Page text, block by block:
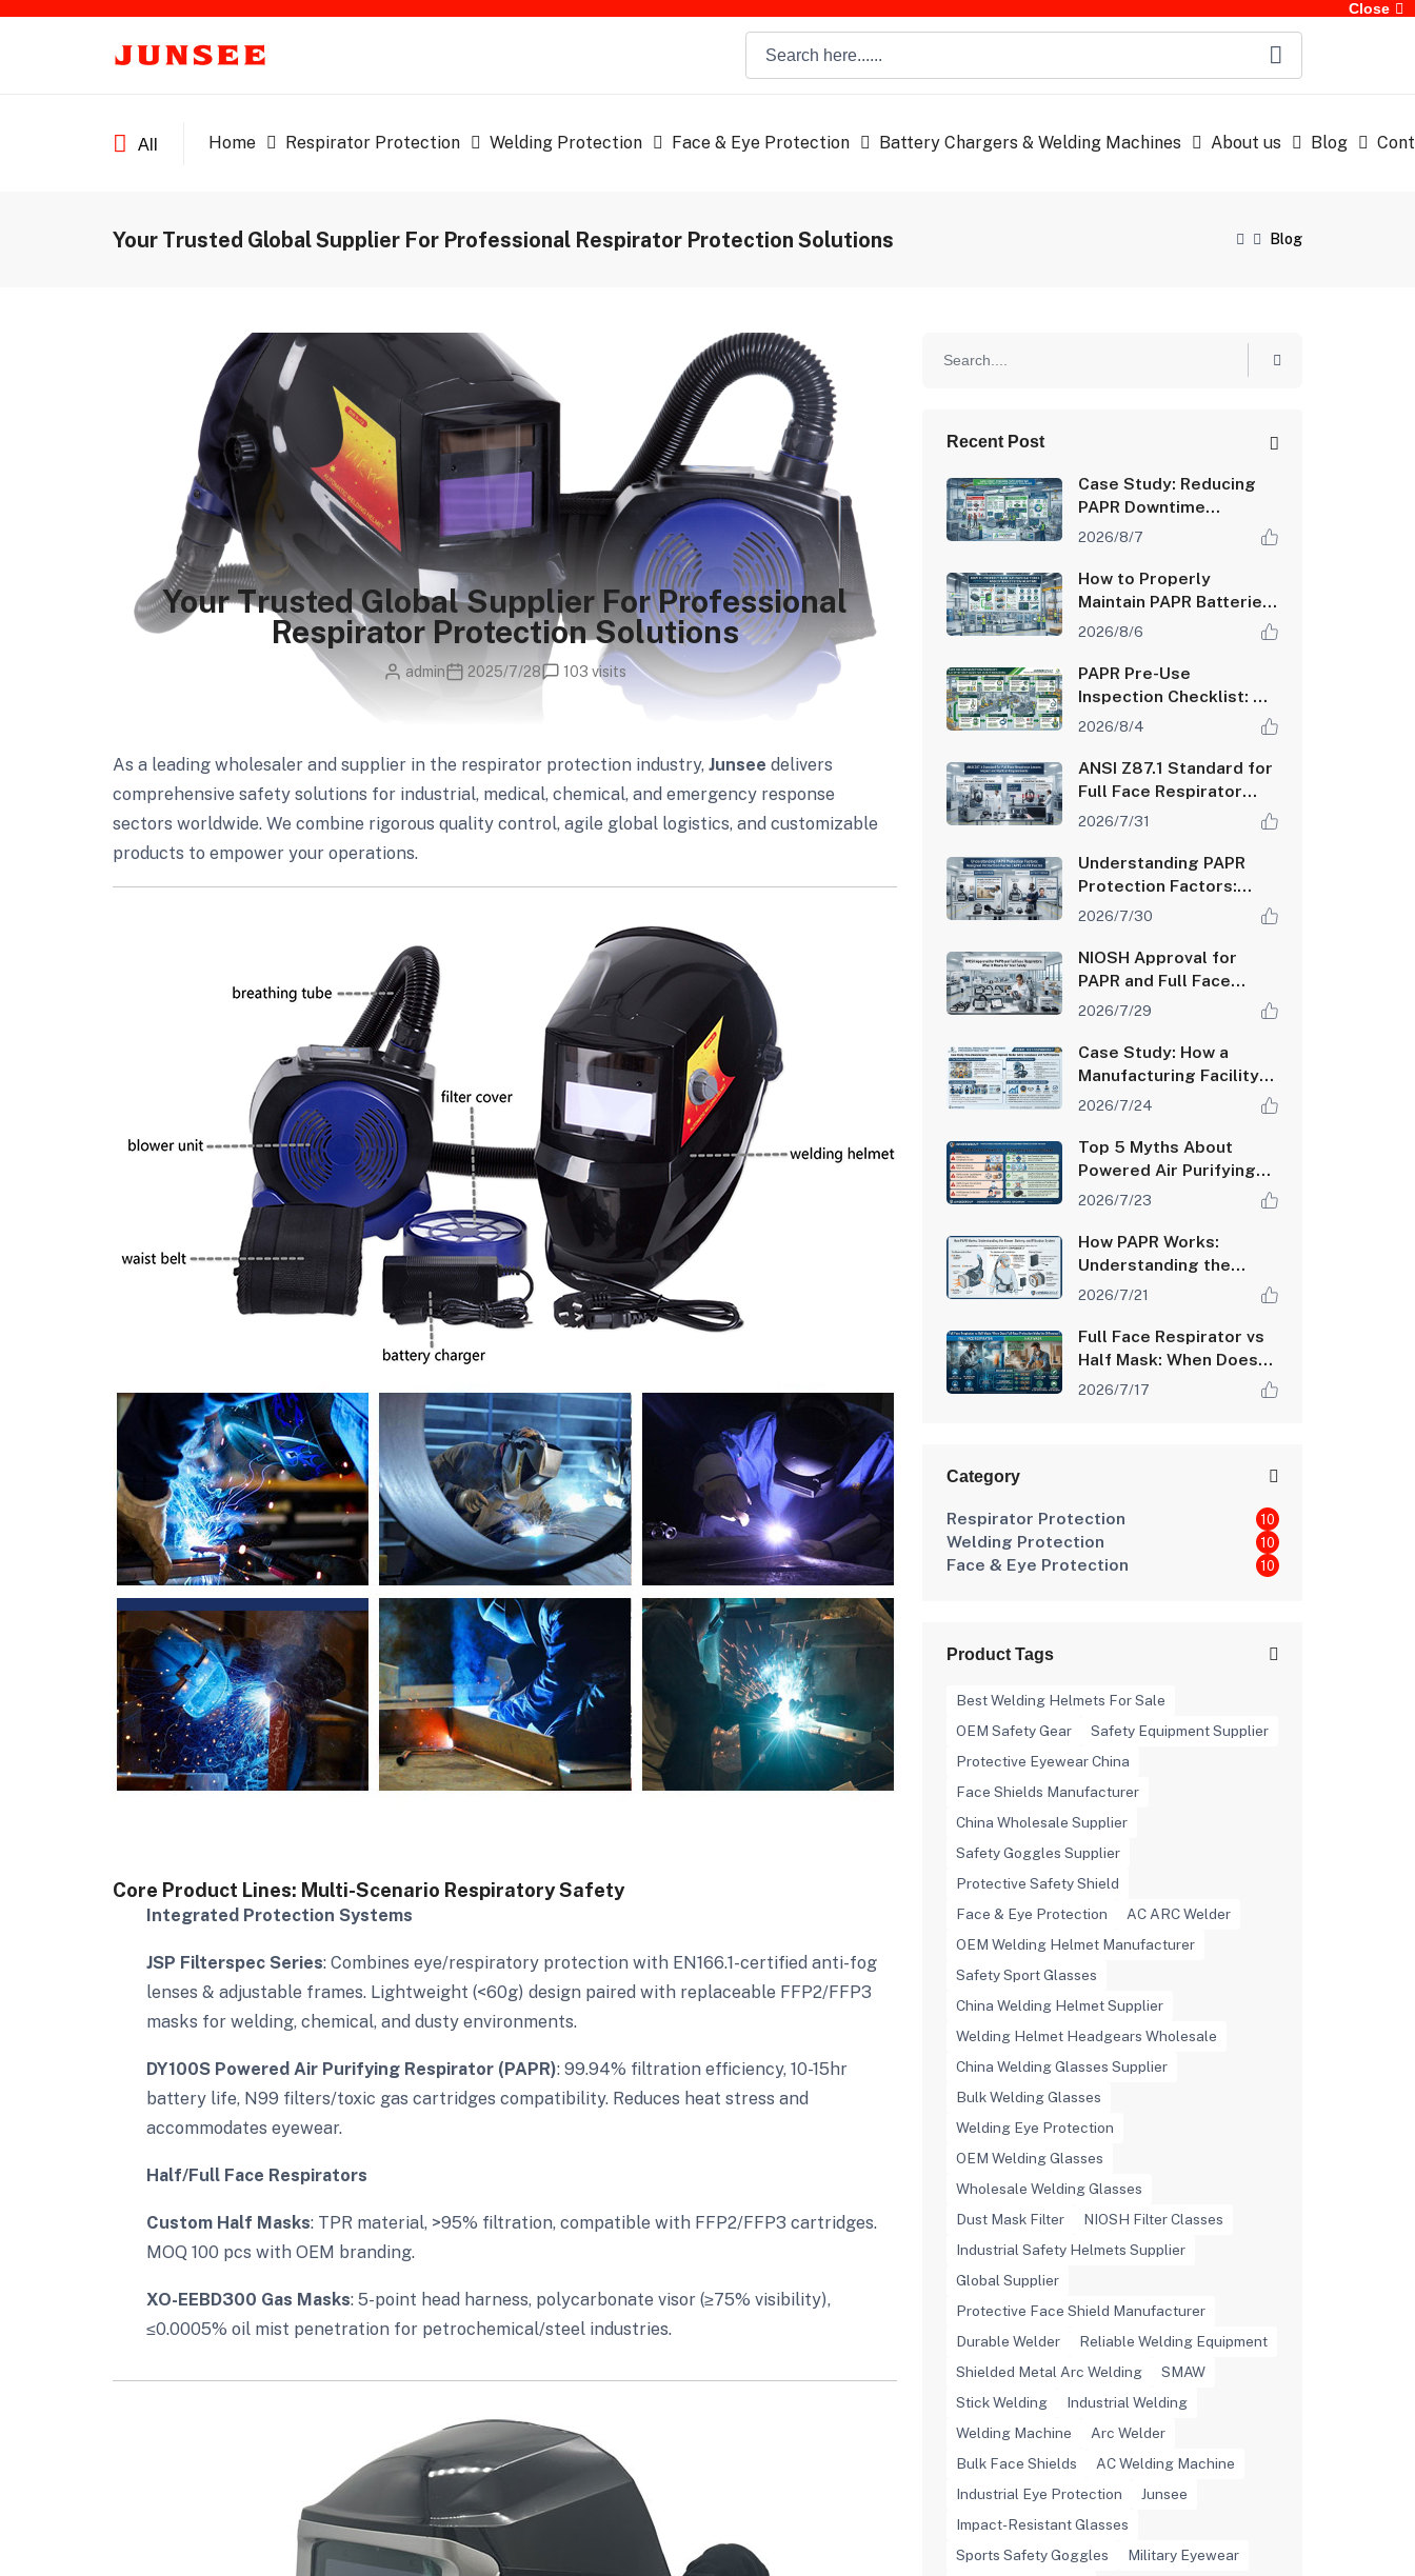
Close
All Home Respirator Protection Welding Protection Face & Eye Protection Battery Chargers & Welding Machines About us Blog
Your Trusted Global Supplier For Professional Respirator Protection Solutions Blog
Recent Post
Case Study: Reducing
PAPR Downtime
Through Proactive
2026/8/7
How to Properly
Maintain PAPR Batteries
and Extend System
2026/8/6
PAPR Pre-Use
Inspection Checklist: A
Step-by-Step Guide for
2026/8/4
ANSI Z87.1 Standard for
Full Face Respirator
Lenses: Impact and
2026/7/31
Understanding PAPR
Protection Factors:
Assigned Protection
Factor
2026/7/30
NIOSH Approval for
PAPR and Full Face
Respirators: What It
2026/7/29
Case Study: How a
Manufacturing Facility
Improved Worker
PAPR Systems
2026/7/24
Top 5 Myths About
Powered Air Purifying
Respirators Debunked
2026/7/23
How PAPR Works:
Understanding the
Blower, Battery, and
2026/7/21
Full Face Respirator vs
Half Mask: When Does
Full-Face Protection
2026/7/17
Category
Respirator Protection 10
Welding Protection 10
Face & Eye Protection 10
Product Tags
Best Welding Helmets For Sale
OEM Safety Gear
Safety Equipment Supplier
Protective Eyewear China
Face Shields Manufacturer
China Wholesale Supplier
Safety Goggles Supplier
Protective Safety Shield
Face & Eye Protection
AC ARC Welder
OEM Welding Helmet Manufacturer
Safety Sport Glasses
China Welding Helmet Supplier
Welding Helmet Headgears Wholesale
China Welding Glasses Supplier
Bulk Welding Glasses
Welding Eye Protection
OEM Welding Glasses
Wholesale Welding Glasses
Dust Mask Filter
NIOSH Filter Classes
Industrial Safety Helmets Supplier
Global Supplier
Protective Face Shield Manufacturer
Durable Welder
Reliable Welding Equipment
Shielded Metal Arc Welding
SMAW
Stick Welding
Industrial Welding
Welding Machine
Arc Welder
Bulk Face Shields
AC Welding Machine
Industrial Eye Protection
Junsee
Impact-Resistant Glasses
Sports Safety Goggles
Military Eyewear
Your Trusted Global Supplier For Professional
Respirator Protection Solutions
admin 2025/7/28 103 visits
As a leading wholesaler and supplier in the respirator protection industry, Junsee delivers
comprehensive safety solutions for industrial, medical, chemical, and emergency response
sectors worldwide. We combine rigorous quality control, agile global logistics, and customizable
products to empower your operations.
Core Product Lines: Multi-Scenario Respiratory Safety
Integrated Protection Systems
JSP Filterspec Series: Combines eye/respiratory protection with EN166.1-certified anti-fog
lenses & adjustable frames. Lightweight (<60g) design paired with replaceable FFP2/FFP3
masks for welding, chemical, and dusty environments.
DY100S Powered Air Purifying Respirator (PAPR): 99.94% filtration efficiency, 10-15hr
battery life, N99 filters/toxic gas cartridges compatibility. Reduces heat stress and
accommodates eyewear.
Half/Full Face Respirators
Custom Half Masks: TPR material, >95% filtration, compatible with FFP2/FFP3 cartridges.
MOQ 100 pcs with OEM branding.
XO-EEBD300 Gas Masks: 5-point head harness, polycarbonate visor (≥75% visibility),
≤0.0005% oil mist penetration for petrochemical/steel industries.